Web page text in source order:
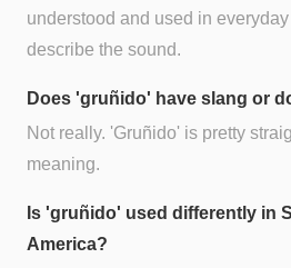
understood and used in
describe the sound.
Does 'gruñido' have slang or
Not really. 'Gruñido' is pretty
meaning.
Is 'gruñido' used differently in
America?